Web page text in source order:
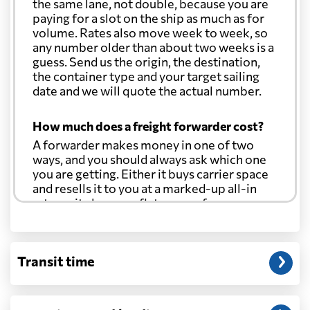
the same lane, not double, because you are
paying for a slot on the ship as much as for
volume. Rates also move week to week, so
any number older than about two weeks is a
guess. Send us the origin, the destination,
the container type and your target sailing
date and we will quote the actual number.
How much does a freight forwarder cost?
A forwarder makes money in one of two
ways, and you should always ask which one
you are getting. Either it buys carrier space
and resells it to you at a marked-up all-in
rate, or it charges a flat agency fee per
through at cost. Separate from that, expect
customs entry, and any trucking at either
Transit time